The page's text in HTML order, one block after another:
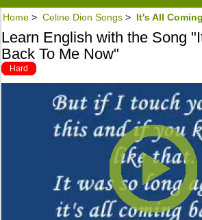
Home > Celine Dion Songs > It's All
Learn English with the Song
Back To Me Now"
Hard